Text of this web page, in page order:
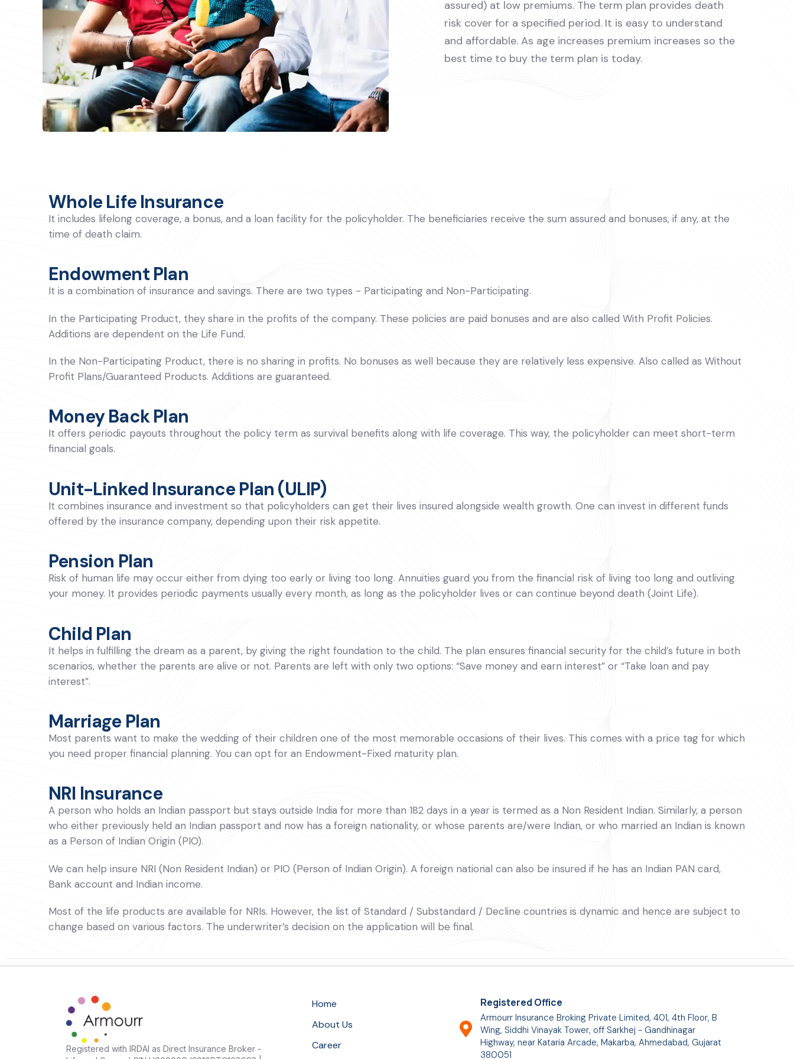
assured) at low premiums. The term plan provides death
risk cover for a specified period. It is easy to understand
and affordable. As age increases premium increases so the
best time to buy the term plan is today.
Whole Life Insurance
It includes lifelong coverage, a bonus, and a loan facility for the policyholder. The beneficiaries receive the sum assured and bonuses, if any, at the
time of death claim.
Endowment Plan
It is a combination of insurance and savings. There are two types - Participating and Non-Participating.
In the Participating Product, they share in the profits of the company. These policies are paid bonuses and are also called With Profit Policies.
Additions are dependent on the Life Fund.
In the Non-Participating Product, there is no sharing in profits. No bonuses as well because they are relatively less expensive. Also called as Without
Profit Plans/Guaranteed Products. Additions are guaranteed.
Money Back Plan
It offers periodic payouts throughout the policy term as survival benefits along with life coverage. This way, the policyholder can meet short-term
financial goals.
Unit-Linked Insurance Plan (ULIP)
It combines insurance and investment so that policyholders can get their lives insured alongside wealth growth. One can invest in different funds
offered by the insurance company, depending upon their risk appetite.
Pension Plan
Risk of human life may occur either from dying too early or living too long. Annuities guard you from the financial risk of living too long and outliving
your money. It provides periodic payments usually every month, as long as the policyholder lives or can continue beyond death (Joint Life).
Child Plan
It helps in fulfilling the dream as a parent, by giving the right foundation to the child. The plan ensures financial security for the child’s future in both
scenarios, whether the parents are alive or not. Parents are left with only two options: “Save money and earn interest” or “Take loan and pay
interest”.
Marriage Plan
Most parents want to make the wedding of their children one of the most memorable occasions of their lives. This comes with a price tag for which
you need proper financial planning. You can opt for an Endowment-Fixed maturity plan.
NRI Insurance
A person who holds an Indian passport but stays outside India for more than 182 days in a year is termed as a Non Resident Indian. Similarly, a person
who either previously held an Indian passport and now has a foreign nationality, or whose parents are/were Indian, or who married an Indian is known
as a Person of Indian Origin (PIO).
We can help insure NRI (Non Resident Indian) or PIO (Person of Indian Origin). A foreign national can also be insured if he has an Indian PAN card,
Bank account and Indian income.
Most of the life products are available for NRIs. However, the list of Standard / Substandard / Decline countries is dynamic and hence are subject to
change based on various factors. The underwriter’s decision on the application will be final.
Registered with IRDAI as Direct Insurance Broker -
Home
About Us
Career
Registered Office
Armourr Insurance Broking Private Limited, 401, 4th Floor, B
Wing, Siddhi Vinayak Tower, off Sarkhej - Gandhinagar
Highway, near Kataria Arcade, Makarba, Ahmedabad, Gujarat
380051